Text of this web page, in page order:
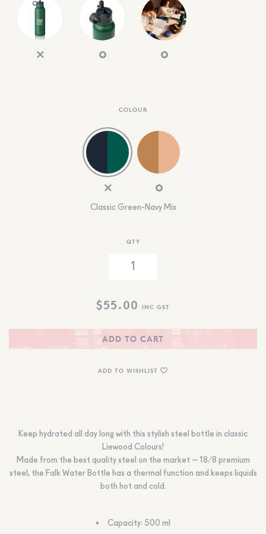
COLOUR
Classic Green-Navy Mix
QTY
$55.00 INC GST
ADD TO CART
ADD TO WISHLIST
Keep hydrated all day long with this stylish steel bottle in classic
Liewood Colours!
Made from the best quality steel on the market – 18/8 premium
steel, the Falk Water Bottle has a thermal function and keeps liquids
both hot and cold.
Capacity: 500 ml